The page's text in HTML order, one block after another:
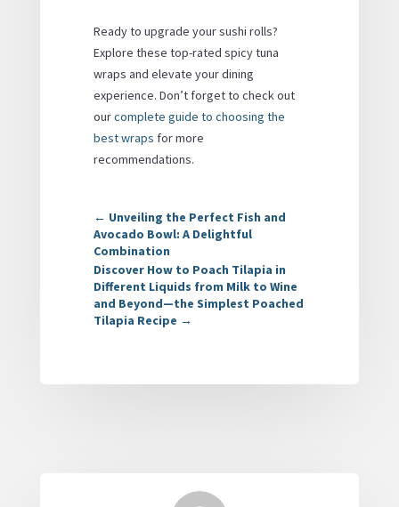
Ready to upgrade your sushi rolls?
Explore these top-rated spicy tuna
wraps and elevate your dining
experience. Don’t forget to check out
ourcomplete guide to choosing the
best wraps for more
recommendations.
← Unveiling the Perfect Fish and
Avocado Bowl: A Delightful
Combination
Discover How to Poach Tilapia in
Different Liquids from Milk to Wine
and Beyond—the Simplest Poached
Tilapia Recipe →